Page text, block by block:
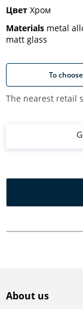
Цвет Хром
Materials metal
matt glass
To
The nearest retail
About us